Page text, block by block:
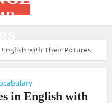
with Their Pictures
in English with